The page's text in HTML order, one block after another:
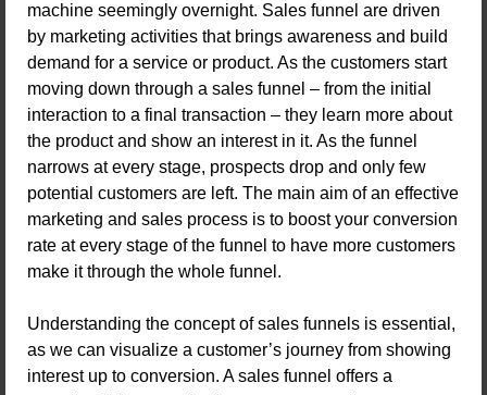
machine seemingly overnight. Sales funnel are driven
by marketing activities that brings awareness and build
demand for a service or product. As the customers start
moving down through a sales funnel – from the initial
interaction to a final transaction – they learn more about
the product and show an interest in it. As the funnel
narrows at every stage, prospects drop and only few
potential customers are left. The main aim of an effective
marketing and sales process is to boost your conversion
rate at every stage of the funnel to have more customers
make it through the whole funnel.
Understanding the concept of sales funnels is essential,
as we can visualize a customer’s journey from showing
interest up to conversion. A sales funnel offers a